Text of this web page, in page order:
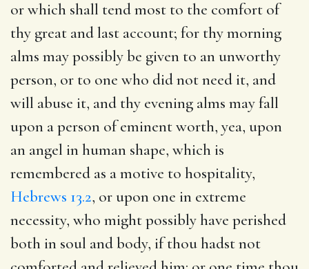
or which shall tend most to the comfort of
thy great and last account; for thy morning
alms may possibly be given to an unworthy
person, or to one who did not need it, and
will abuse it, and thy evening alms may fall
upon a person of eminent worth, yea, upon
an angel in human shape, which is
remembered as a motive to hospitality,
Hebrews 13.2, or upon one in extreme
necessity, who might possibly have perished
both in soul and body, if thou hadst not